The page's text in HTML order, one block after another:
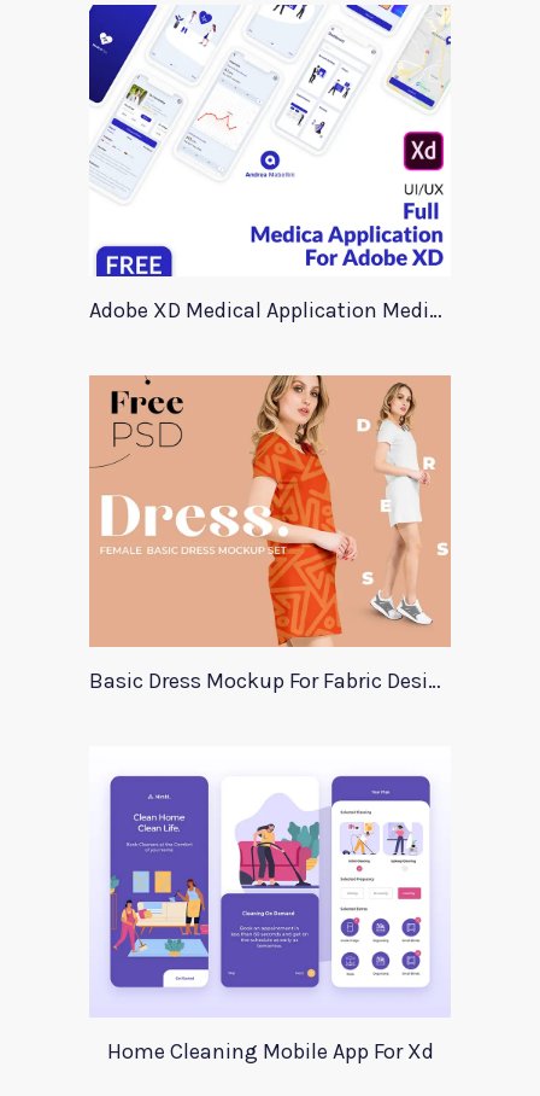
Adobe XD Medical Application Medica
Basic Dress Mockup For Fabric Designers
Home Cleaning Mobile App For Xd